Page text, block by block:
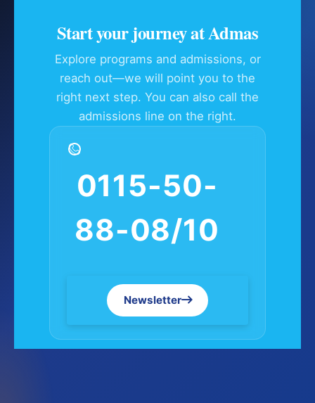
Start your journey at Admas
Explore programs and admissions, or
reach out—we will point you to the
right next step. You can also call the
admissions line on the right.
0115-50-
88-08/10
Newsletter